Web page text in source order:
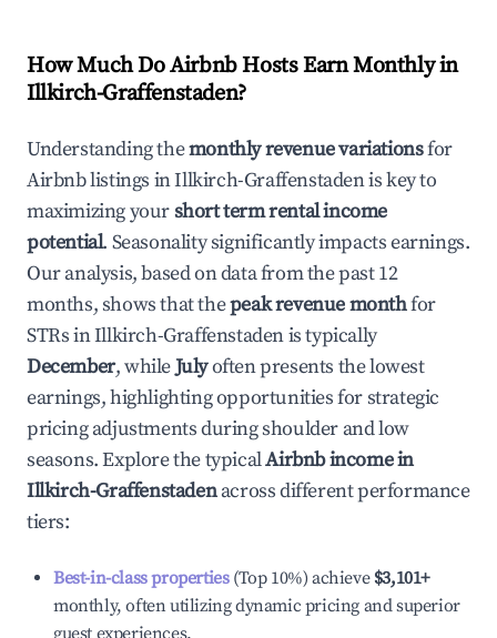
How Much Do Airbnb Hosts Earn Monthly in
Illkirch-Graffenstaden?
Understanding themonthly revenue variationsfor
Airbnb listings inIllkirch-Graffenstadenis key to
maximizing yourshort term rental income
potential. Seasonality significantly impacts earnings.
Our analysis, based on data from the past 12
months, shows that thepeak revenue monthfor
STRs inIllkirch-Graffenstadenis typically
December, whileJulyoften presents the lowest
earnings, highlighting opportunities for strategic
pricing adjustments during shoulder and low
seasons. Explore the typicalAirbnb income in
Illkirch-Graffenstadenacross different performance
tiers:
Best-in-class properties(Top 10%) achieve $3,101+
monthly, often utilizing dynamic pricing and superior
guest experiences.